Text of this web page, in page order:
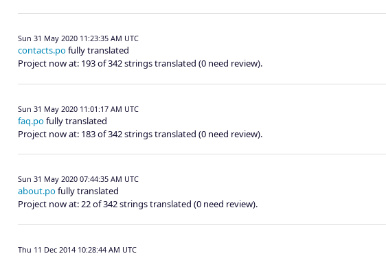
Sun 31 May 2020 11:23:35 AM UTC
contacts.pofully translated
Project now at: 193 of 342 strings translated (0 need review).
Sun 31 May 2020 11:01:17 AM UTC
faq.pofully translated
Project now at: 183 of 342 strings translated (0 need review).
Sun 31 May 2020 07:44:35 AM UTC
about.pofully translated
Project now at: 22 of 342 strings translated (0 need review).
Thu 11 Dec 2014 10:28:44 AM UTC